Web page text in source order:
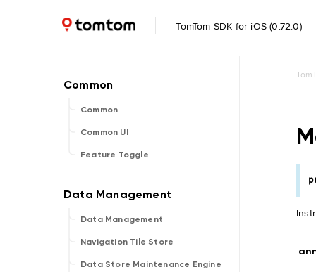
TomTom SDK for iOS (0.72.0)
Common
Common UI
Feature Toggle
Data Management
Navigation Tile Store
Data Store Maintenance Engine